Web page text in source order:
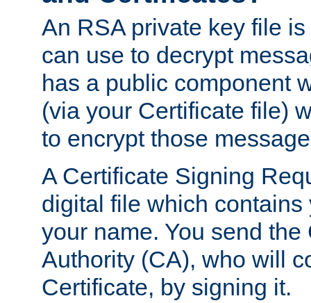
An RSA private key file
can use to decrypt
has a public component
(via your Certificate file)
to encrypt those
A Certificate Signing
digital file which
your name. You send
Authority (CA), who will
Certificate, by signing it.